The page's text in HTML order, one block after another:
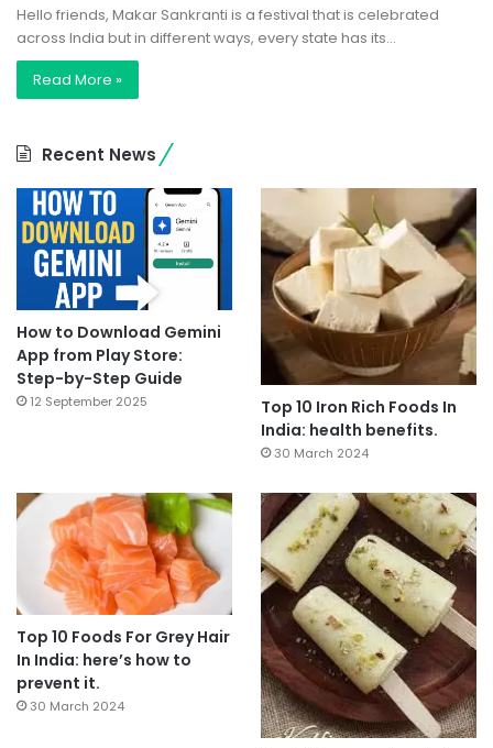
Hello friends, Makar Sankranti is a festival that is celebrated
across India but in different ways, every state has its…
Read More »
Recent News
How to Download Gemini
App from Play Store:
Step-by-Step Guide
12 September 2025
Top 10 Iron Rich Foods In
India: health benefits.
30 March 2024
Top 10 Foods For Grey Hair
In India: here’s how to
prevent it.
30 March 2024